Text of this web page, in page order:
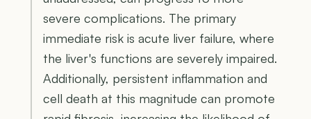
severe complications. The primary
immediate risk is acute liver failure, where
the liver's functions are severely impaired.
Additionally, persistent inflammation and
cell death at this magnitude can promote